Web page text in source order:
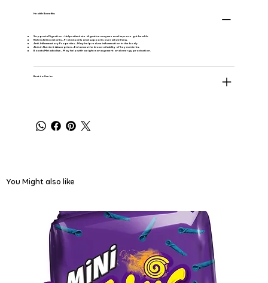
Health Benefits:
Supports Digestion– Helps stimulate digestive enzymes and improve gut health.
Rich in Antioxidants– Protects cells and supports overall wellness.
Anti-Inflammatory Properties– May help reduce inflammation in the body.
Aids in Nutrient Absorption– Enhances the bioavailability of key nutrients.
Boosts Metabolism– May help with weight management and energy production.
Best to Use In:
You Might also like